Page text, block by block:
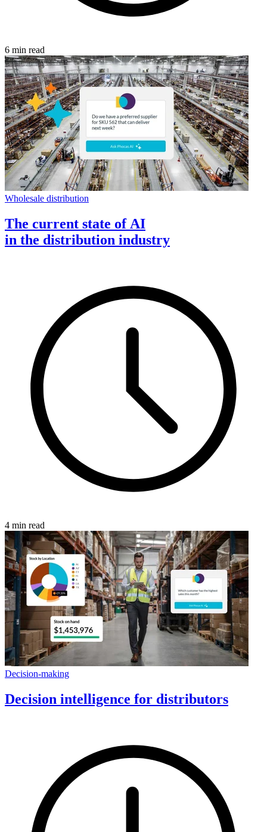
6 min read
Wholesale distribution
The current state of AI
in the distribution industry
4 min read
Decision-making
Decision intelligence for distributors